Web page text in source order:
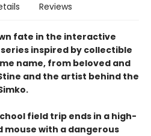
Reviews
fate in the interactive
inspired by collectible
name, from beloved and
and the artist behind the
field trip ends in a high-
mouse with a dangerous